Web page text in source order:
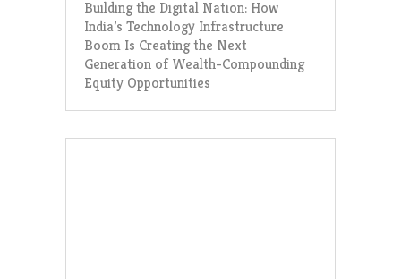
Building the Digital Nation: How
India’s Technology Infrastructure
Boom Is Creating the Next
Generation of Wealth-Compounding
Equity Opportunities